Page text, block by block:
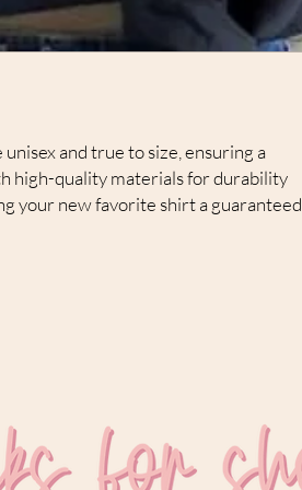
and true to size, ensuring a
high-quality materials for durability
your new favorite shirt a guaranteed